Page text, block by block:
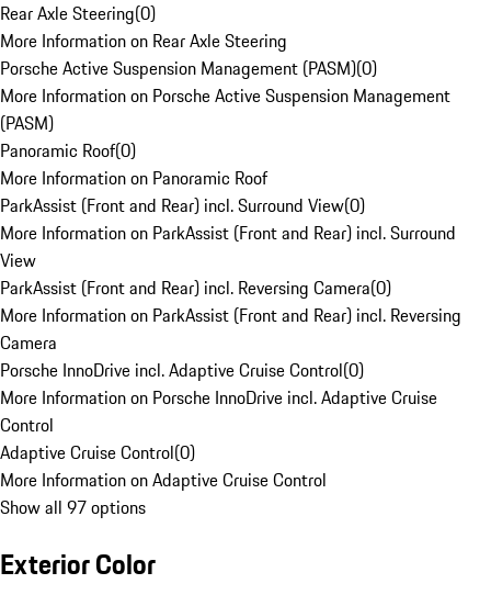
Rear Axle Steering(0)
More Information on Rear Axle Steering
Porsche Active Suspension Management (PASM)(0)
More Information on Porsche Active Suspension Management
(PASM)
Panoramic Roof(0)
More Information on Panoramic Roof
ParkAssist (Front and Rear) incl. Surround View(0)
More Information on ParkAssist (Front and Rear) incl. Surround
View
ParkAssist (Front and Rear) incl. Reversing Camera(0)
More Information on ParkAssist (Front and Rear) incl. Reversing
Camera
Porsche InnoDrive incl. Adaptive Cruise Control(0)
More Information on Porsche InnoDrive incl. Adaptive Cruise
Control
Adaptive Cruise Control(0)
More Information on Adaptive Cruise Control
Show all 97 options
Exterior Color